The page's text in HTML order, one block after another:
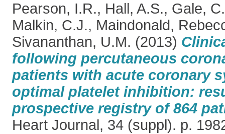
Pearson, I.R., Hall, A.S., Gale,
Malkin, C.J., Maindonald,
Sivananthan, U.M. (2013)
following percutaneous
patients with acute coronary
optimal platelet inhibition:
prospective registry of 864
Heart Journal, 34 (suppl). p.